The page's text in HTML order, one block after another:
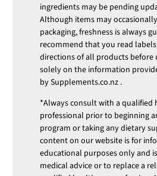
ingredients may be pending
Although items may
packaging, freshness is always
recommend that you read
directions of all products before
solely on the information
bySupplements.co.nz.
*Always consult with a qualified
professional prior to beginning
program or taking any dietary
content on our website is for
educational purposes only and
medical advice or to replace a